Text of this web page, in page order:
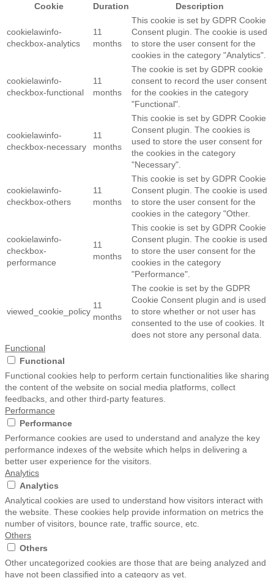
Cookie
Duration Description
cookielawinfo-
checkbox-analytics
11
months
This cookie is set by GDPR Cookie
Consent plugin. The cookie is used
to store the user consent for the
cookies in the category "Analytics".
cookielawinfo-
checkbox-functional
11
months
The cookie is set by GDPR cookie
consent to record the user consent
for the cookies in the category
"Functional".
cookielawinfo-
checkbox-necessary
11
months
This cookie is set by GDPR Cookie
Consent plugin. The cookies is
used to store the user consent for
the cookies in the category
"Necessary".
cookielawinfo-
checkbox-others
11
months
This cookie is set by GDPR Cookie
Consent plugin. The cookie is used
to store the user consent for the
cookies in the category "Other.
cookielawinfo-
checkbox-
performance
11
months
This cookie is set by GDPR Cookie
Consent plugin. The cookie is used
to store the user consent for the
cookies in the category
"Performance".
viewed_cookie_policy
11
months
The cookie is set by the GDPR
Cookie Consent plugin and is used
to store whether or not user has
consented to the use of cookies. It
does not store any personal data.
Functional
Functional
Functional cookies help to perform certain functionalities like sharing
the content of the website on social media platforms, collect
feedbacks, and other third-party features.
Performance
Performance
Performance cookies are used to understand and analyze the key
performance indexes of the website which helps in delivering a
better user experience for the visitors.
Analytics
Analytics
Analytical cookies are used to understand how visitors interact with
the website. These cookies help provide information on metrics the
number of visitors, bounce rate, traffic source, etc.
Others
Others
Other uncategorized cookies are those that are being analyzed and
have not been classified into a category as yet.